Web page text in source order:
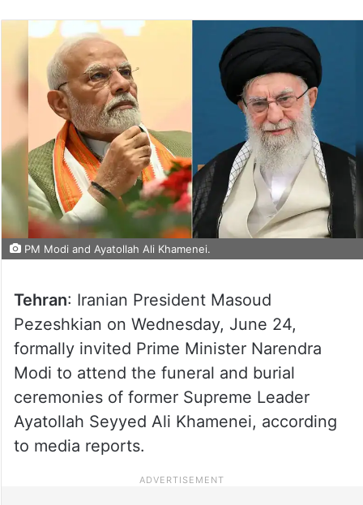
PM Modi and Ayatollah Ali Khamenei.
Tehran: Iranian President Masoud
Pezeshkian on Wednesday, June 24,
formally invited Prime Minister Narendra
Modi to attend the funeral and burial
ceremonies of former Supreme Leader
Ayatollah Seyyed Ali Khamenei, according
to media reports.